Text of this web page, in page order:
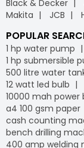
Black & Decker
Makita
JCB
POPULAR
1 hp water pump
1 hp submersible
500 litre water
12 watt led bulb
10000 mah power
a4 100 gsm paper
cash counting
bench drilling
400 amp welding